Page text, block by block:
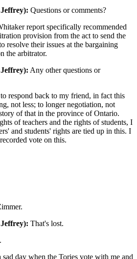
Questions or comments?
report specifically recommended
provision from the act to send the
resolve their issues at the bargaining
the arbitrator.
Any other questions or
respond back to my friend, in fact this
not less; to longer negotiation, not
of that in the province of Ontario.
of teachers and the rights of students, I
and students' rights are tied up in this. I
vote on this.
That's lost.
sad day when the Tories vote with me and